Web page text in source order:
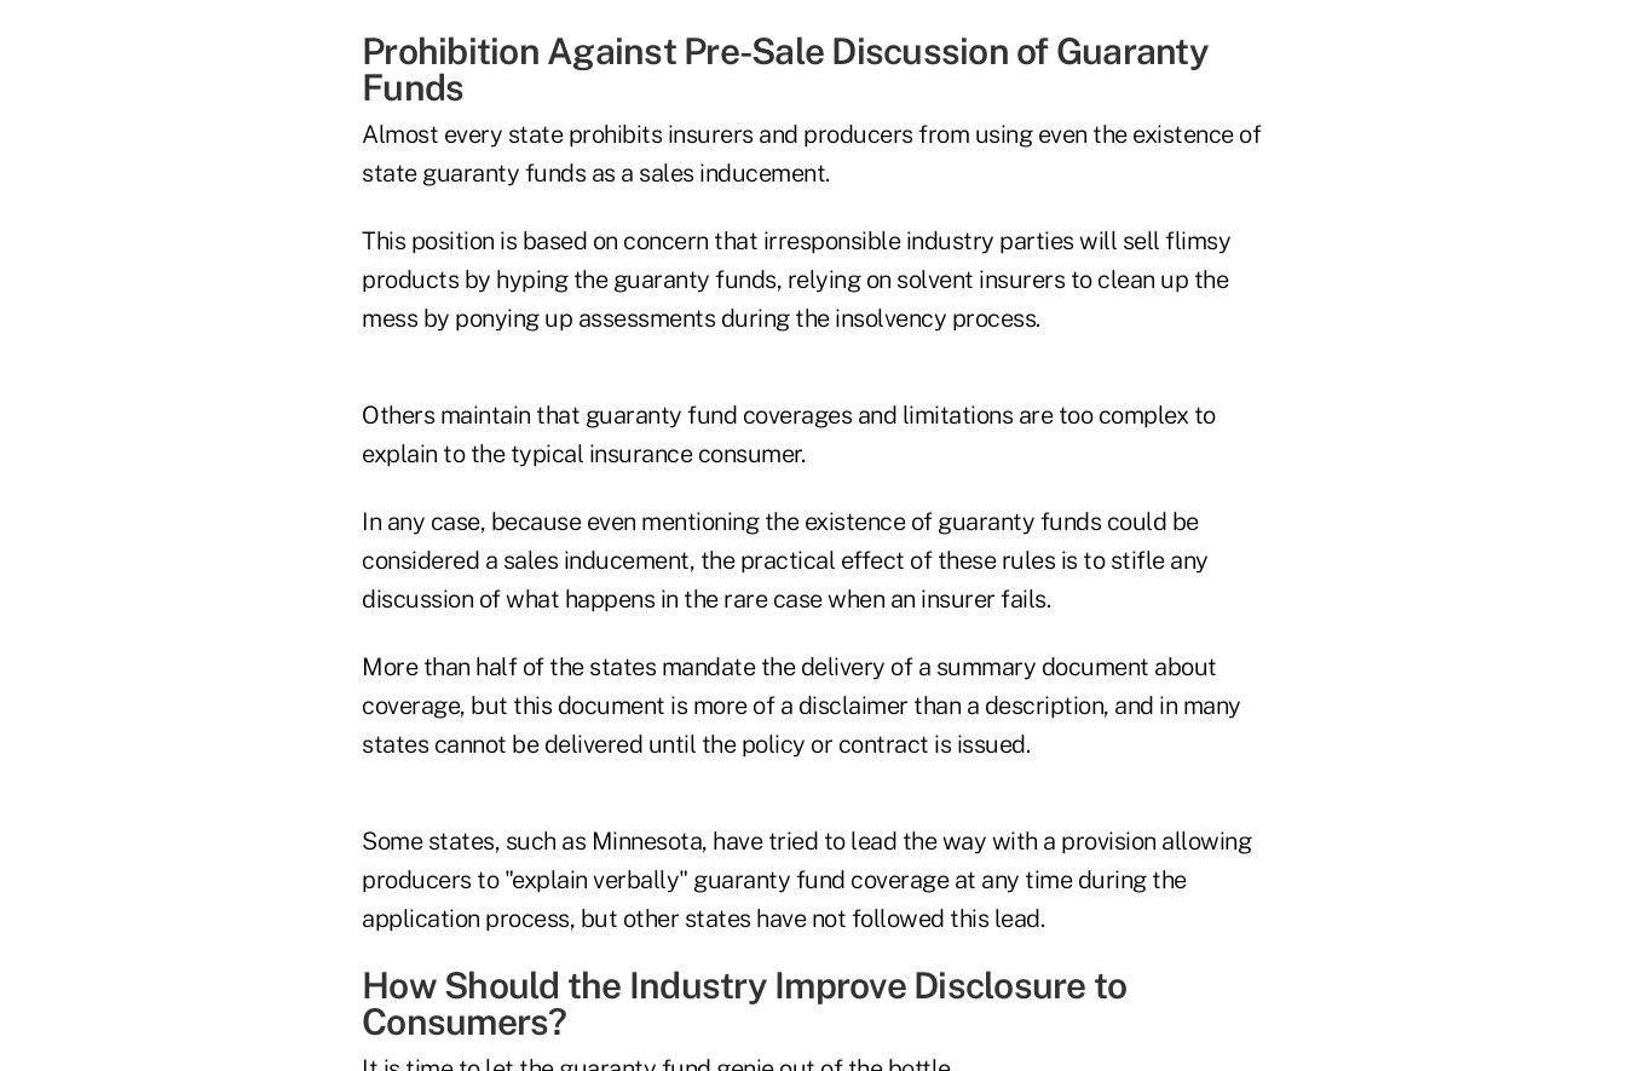
Prohibition Against Pre-Sale Discussion of Guaranty
Funds
Almost every state prohibits insurers and producers from using even the existence of
state guaranty funds as a sales inducement.
This position is based on concern that irresponsible industry parties will sell flimsy
products by hyping the guaranty funds, relying on solvent insurers to clean up the
mess by ponying up assessments during the insolvency process.
Others maintain that guaranty fund coverages and limitations are too complex to
explain to the typical insurance consumer.
In any case, because even mentioning the existence of guaranty funds could be
considered a sales inducement, the practical effect of these rules is to stifle any
discussion of what happens in the rare case when an insurer fails.
More than half of the states mandate the delivery of a summary document about
coverage, but this document is more of a disclaimer than a description, and in many
states cannot be delivered until the policy or contract is issued.
Some states, such as Minnesota, have tried to lead the way with a provision allowing
producers to "explain verbally" guaranty fund coverage at any time during the
application process, but other states have not followed this lead.
How Should the Industry Improve Disclosure to
Consumers?